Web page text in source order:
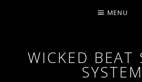
WICKED BEAT
SYSTEM
MENU